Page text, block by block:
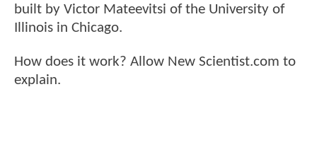
built by Victor Mateevitsi of the University of
Illinois in Chicago.
How does it work? Allow New Scientist.com to
explain.